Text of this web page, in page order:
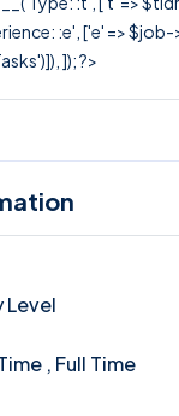
:e', ['e' =>
]); ?>
Level
, Full Time